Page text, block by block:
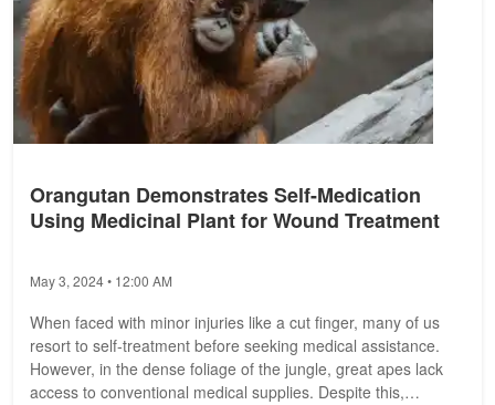
Orangutan Demonstrates Self-Medication
Using Medicinal Plant for Wound Treatment
May 3, 2024 • 12:00 AM
When faced with minor injuries like a cut finger, many of us
resort to self-treatment before seeking medical assistance.
However, in the dense foliage of the jungle, great apes lack
access to conventional medical supplies. Despite this,